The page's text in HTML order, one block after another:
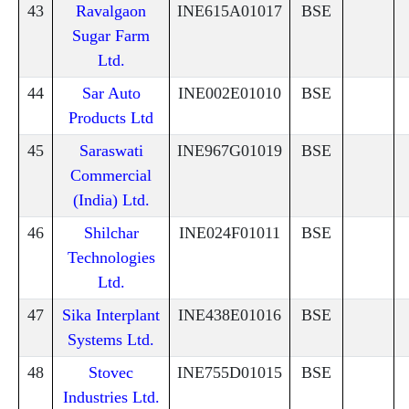
43
Ravalgaon
Sugar Farm
Ltd.
INE615A01017 BSE
44
Sar Auto
Products Ltd
INE002E01010 BSE
45
Saraswati
Commercial
(India) Ltd.
INE967G01019 BSE
46
Shilchar
Technologies
Ltd.
INE024F01011 BSE
47
Sika Interplant
Systems Ltd.
INE438E01016 BSE
48
Stovec
Industries Ltd.
INE755D01015 BSE